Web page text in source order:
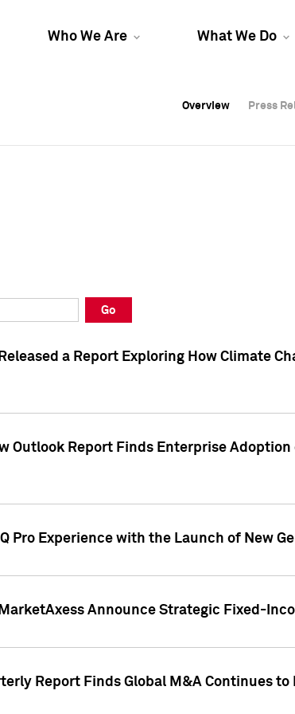
Who We Are What We Do
Overview Press
Overview Press
Overview Press
Go
a Report Exploring How Climate
Outlook Report Finds Enterprise
Pro Experience with the Launch of New
Announce Strategic Fixed-
Report Finds Global M&A Continues